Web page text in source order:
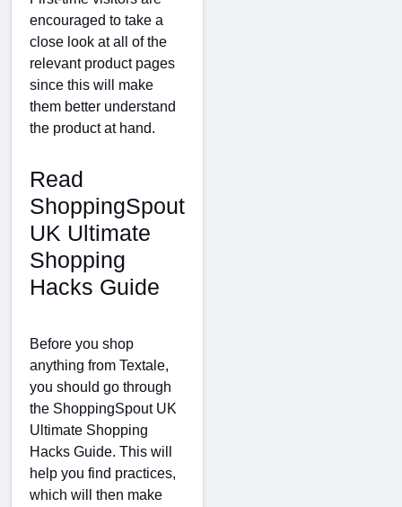
encouraged to take a
close look at all of the
relevant product pages
since this will make
them better understand
the product at hand.
Read
ShoppingSpout
UK Ultimate
Shopping
Hacks Guide
Before you shop
anything from Textale,
you should go through
the ShoppingSpout UK
Ultimate Shopping
Hacks Guide. This will
help you find practices,
which will then make